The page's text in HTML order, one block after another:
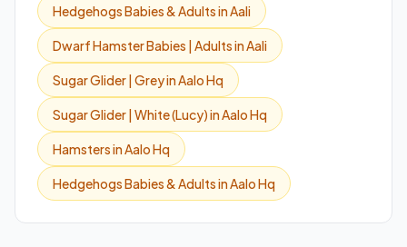
Hedgehogs Babies & Adults in Aali
Dwarf Hamster Babies | Adults in Aali
Sugar Glider | Grey in Aalo Hq
Sugar Glider | White (Lucy) in Aalo Hq
Hamsters in Aalo Hq
Hedgehogs Babies & Adults in Aalo Hq